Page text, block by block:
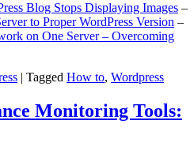
Blog Stops Displaying Images –
to Proper WordPress Version –
on One Server – Overcoming
| Tagged How to, Wordpress
Monitoring Tools: